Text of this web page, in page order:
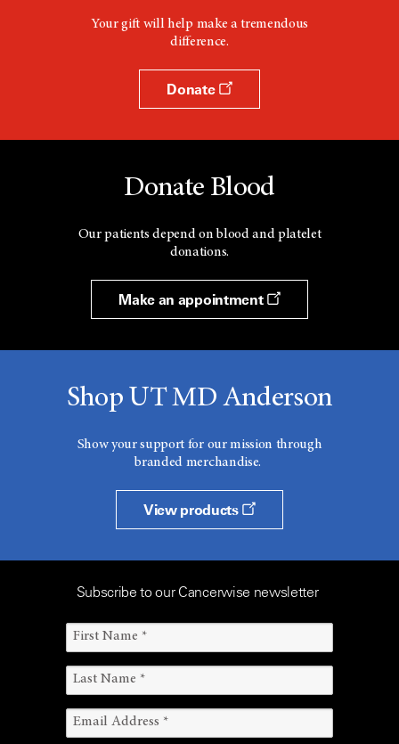
Your gift will help make a tremendous
difference.
Donate
Donate Blood
Our patients depend on blood and platelet
donations.
Make an appointment
Shop UT MD Anderson
Show your support for our mission through
branded merchandise.
View products
Subscribe to our Cancerwise newsletter